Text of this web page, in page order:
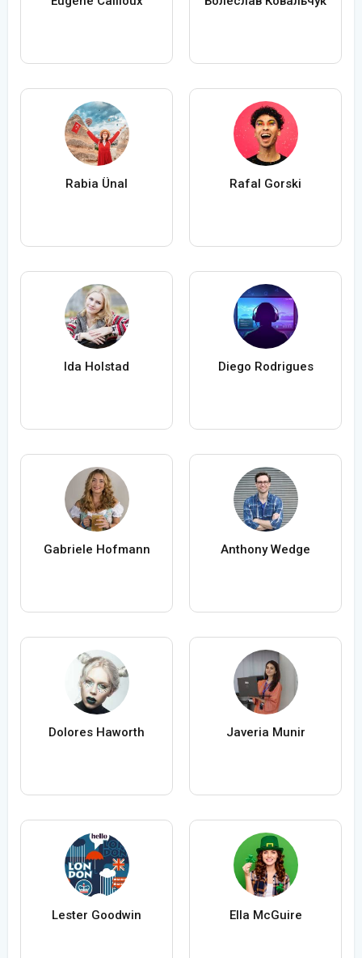
Rabia Ünal Rafal Gorski
Ida Holstad Diego Rodrigues
Gabriele Hofmann Anthony Wedge
Dolores Haworth Javeria Munir
Lester Goodwin Ella McGuire